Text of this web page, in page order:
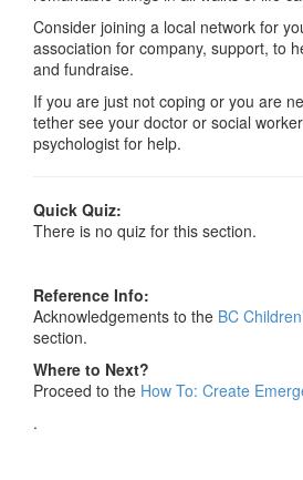
Consider joining a local network for
association for company, support, to
and fundraise.
If you are just not coping or you are
tether see your doctor or social
psychologist for help.
Quick Quiz:
There is no quiz for this section.
Reference Info:
Acknowledgements to the BC
section.
Where to Next?
Proceed to the How To: Create
.